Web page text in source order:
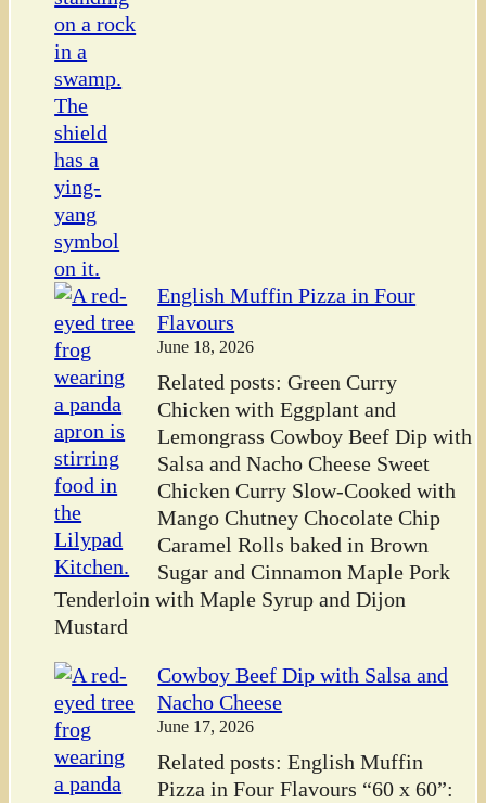
English Muffin Pizza in Four
Flavours
June 18, 2026
Related posts: Green Curry
Chicken with Eggplant and
Lemongrass Cowboy Beef Dip with
Salsa and Nacho Cheese Sweet
Chicken Curry Slow-Cooked with
Mango Chutney Chocolate Chip
Caramel Rolls baked in Brown
Sugar and Cinnamon Maple Pork
Tenderloin with Maple Syrup and Dijon
Mustard
Cowboy Beef Dip with Salsa and
Nacho Cheese
June 17, 2026
Related posts: English Muffin
Pizza in Four Flavours “60 x 60”: